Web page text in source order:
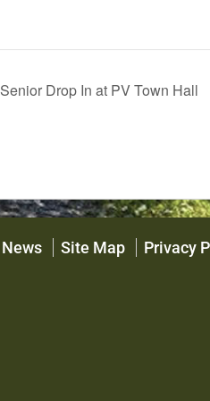
Senior Drop In at PV Town Hall
News Site Map Privacy